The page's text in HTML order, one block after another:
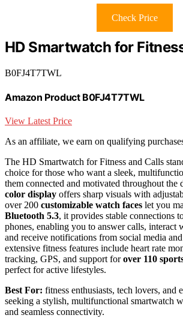
Check Price
HD Smartwatch for
B0FJ4T7TWL
Amazon Product B0FJ4T7TWL
View Latest Price
As an affiliate, we earn on qualifying
The HD Smartwatch for Fitness and Calls
choice for those who want a sleek,
them connected and motivated throughout the
color display offers sharp visuals with
over 200 customizable watch faces let you
Bluetooth 5.3, it provides stable connections
phones, enabling you to answer calls, interact
and receive notifications from social media
extensive fitness features include heart rate
tracking, GPS, and support forover 110
perfect for active lifestyles.
Best For: fitness enthusiasts, tech lovers, and
seeking a stylish, multifunctional smartwatch
and seamless connectivity.